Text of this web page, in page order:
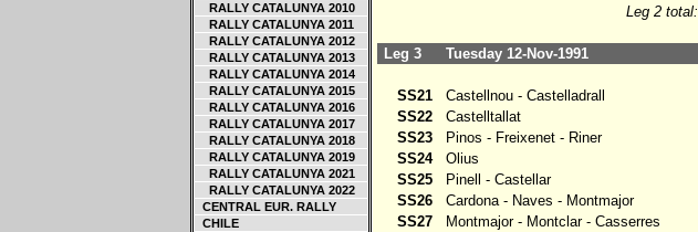
RALLY CATALUNYA 2010
RALLY CATALUNYA 2011
RALLY CATALUNYA 2012
RALLY CATALUNYA 2013
RALLY CATALUNYA 2014
RALLY CATALUNYA 2015
RALLY CATALUNYA 2016
RALLY CATALUNYA 2017
RALLY CATALUNYA 2018
RALLY CATALUNYA 2019
RALLY CATALUNYA 2021
RALLY CATALUNYA 2022
CENTRAL EUR. RALLY
CHILE
Leg 2 total:
Leg 3 Tuesday 12-Nov-1991
SS21 Castellnou - Castelladrall
SS22
Castelltallat
SS23
Pinos - Freixenet - Riner
SS24
Olius
SS25
Pinell - Castellar
SS26
Cardona - Naves - Montmajor
SS27
Montmajor - Montclar - Casserres